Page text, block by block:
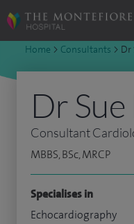
Home > Consultants > Dr
Dr
Consultant
MBBS, BSc, MRCP
Specialises in
Echocardiography